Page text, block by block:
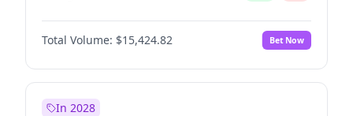
James Cleverly 7%
Mete Coban No
Rosena Allin-Khan 7% Yes No
Total Volume: $15,424.82 Bet Now
In 2028